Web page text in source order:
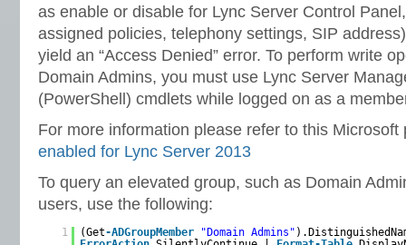
as enable or disable for Lync Server Control
assigned policies, telephony settings, SIP
yield an “Access Denied” error. To perform write
Domain Admins, you must use Lync Server
(PowerShell) cmdlets while logged on as a
For more information please refer to this
enabled for Lync Server 2013
To query an elevated group, such as Domain
users, use the following:
1 (Get-ADGroupMember "Domain Admins"